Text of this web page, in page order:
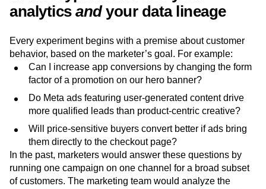
recommend as an experimentation strategy for marketers.
1. The hypothesis: use your
analyticsandyour data lineage
Every experiment begins with a premise about customer
behavior, based on the marketer’s goal. For example:
Can I increase app conversions by changing the form
factor of a promotion on our hero banner?
Do Meta ads featuring user-generated content drive
more qualified leads than product-centric creative?
Will price-sensitive buyers convert better if ads bring
them directly to the checkout page?
In the past, marketers would answer these questions by